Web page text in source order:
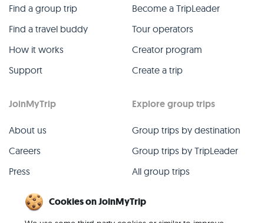
Find a group trip
Find a travel buddy
How it works
Support
Become a TripLeader
Tour operators
Creator program
Create a trip
JoinMyTrip
About us
Careers
Press
Contact
Explore group trips
Group trips by destination
Group trips by TripLeader
All group trips
Cookies on JoinMyTrip